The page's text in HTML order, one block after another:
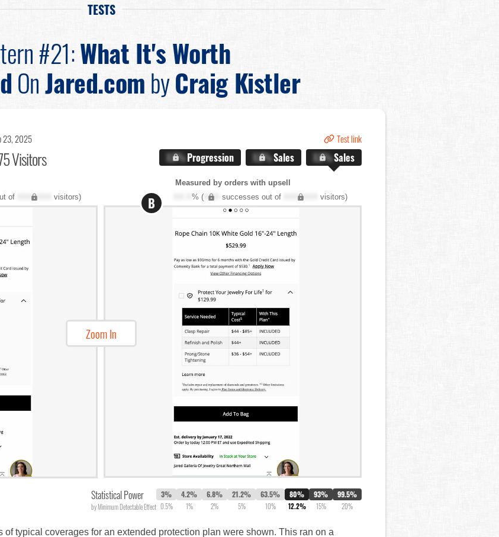
TESTS
#21:What It's Worth
OnJared.combyCraig Kistler
23, 2025 Test link
Visitors X.X%Progression X.X%Sales X.X%Sales
Measured by orders with upsell
of XXX,XXX visitors) % (XXX successes out of XXX,XXX visitors)
Zoom In
B
Statistical Power
by Minimum Detectable Effect
3%
0.5%
4.2%
1%
6.8%
2%
21.2%
5%
63.5%
10%
80%
12.2%
93%
15%
99.5%
20%
of typical coverages for an extended protection plan were shown. This ran on a